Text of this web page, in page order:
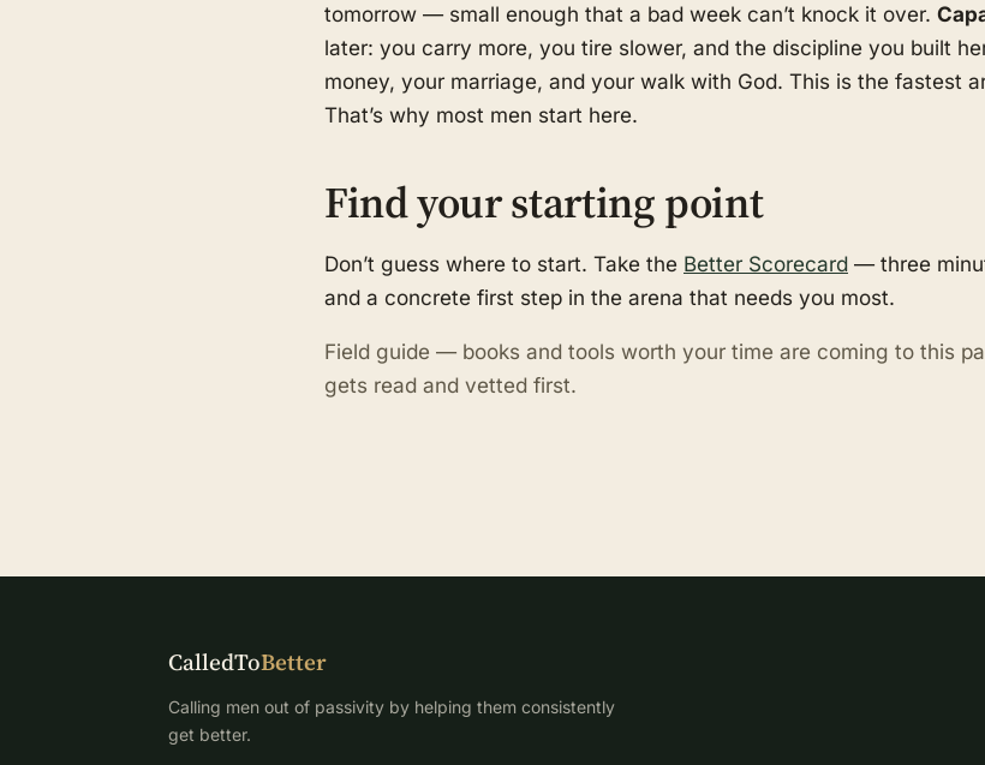
tomorrow — small enough that a bad week can’t knock it over.
later: you carry more, you tire slower, and the discipline you built
money, your marriage, and your walk with God. This is the fastest
That’s why most men start here.
Find your starting point
Don’t guess where to start. Take the Better Scorecard — three
and a concrete first step in the arena that needs you most.
Field guide — books and tools worth your time are coming to this
gets read and vetted first.
CalledToBetter
Calling men out of passivity by helping them consistently
get better.